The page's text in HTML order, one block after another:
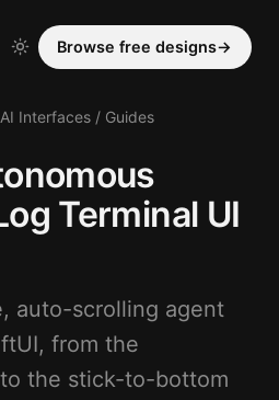
Browse free designs→
Interfaces / Guides
Terminal UI
auto-scrolling agent
from the
the stick-to-bottom